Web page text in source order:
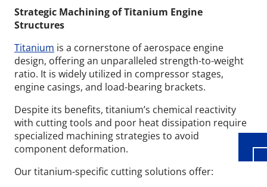
Strategic Machining of Titanium Engine
Structures
Titanium is a cornerstone of aerospace engine
design, offering an unparalleled strength-to-weight
ratio. It is widely utilized in compressor stages,
engine casings, and load-bearing brackets.
Despite its benefits, titanium’s chemical reactivity
with cutting tools and poor heat dissipation require
specialized machining strategies to avoid
component deformation.
Our titanium-specific cutting solutions offer: